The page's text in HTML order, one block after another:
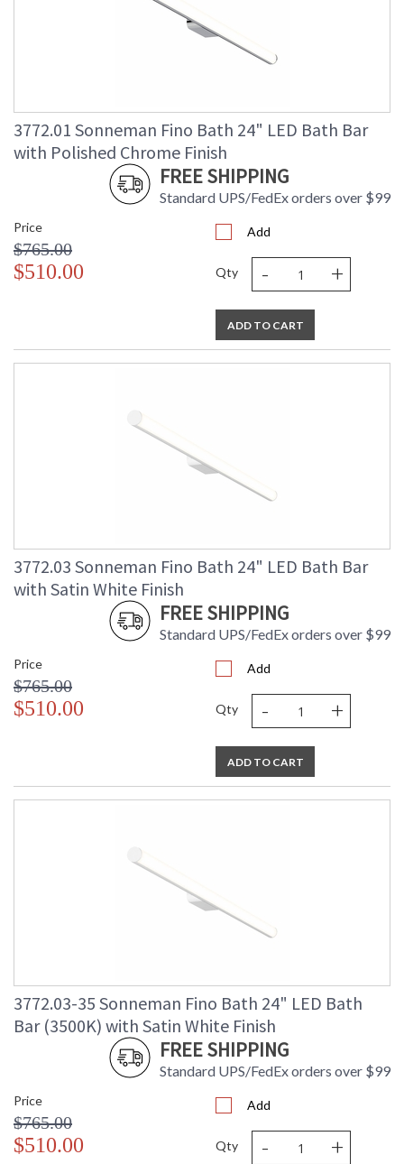
3772.01 Sonneman Fino Bath 24" LED Bath Bar
with Polished Chrome Finish
FREE SHIPPING
Standard UPS/FedEx orders over $99
Price
$765.00
$510.00
Add
Qty - +
ADD TO CART
3772.03 Sonneman Fino Bath 24" LED Bath Bar
with Satin White Finish
FREE SHIPPING
Standard UPS/FedEx orders over $99
Price
$765.00
$510.00
Add
Qty - +
ADD TO CART
3772.03-35 Sonneman Fino Bath 24" LED Bath
Bar (3500K) with Satin White Finish
FREE SHIPPING
Standard UPS/FedEx orders over $99
Price
$765.00
$510.00
Add
Qty - +